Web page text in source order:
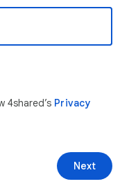
4shared’s Privacy
Next